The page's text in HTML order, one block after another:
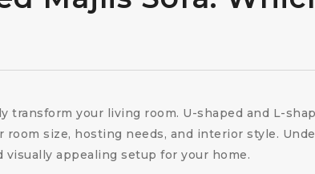
transform your living room. U-shaped and L-
room size, hosting needs, and interior style.
appealing setup for your home.